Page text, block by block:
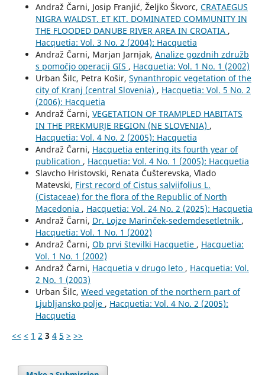
Andraž Čarni, Josip Franjić, Željko Škvorc, CRATAEGUS
NIGRA WALDST. ET KIT. DOMINATED COMMUNITY IN
THE FLOODED DANUBE RIVER AREA IN CROATIA ,
Hacquetia: Vol. 3 No. 2 (2004): Hacquetia
Andraž Čarni, Marjan Jarnjak, Analize gozdnih združb
s pomočjo operacij GIS , Hacquetia: Vol. 1 No. 1 (2002)
Urban Šilc, Petra Košir, Synanthropic vegetation of the
city of Kranj (central Slovenia) , Hacquetia: Vol. 5 No. 2
(2006): Hacquetia
Andraž Čarni, VEGETATION OF TRAMPLED HABITATS
IN THE PREKMURJE REGION (NE SLOVENIA) ,
Hacquetia: Vol. 4 No. 2 (2005): Hacquetia
Andraž Čarni, Hacquetia entering its fourth year of
publication , Hacquetia: Vol. 4 No. 1 (2005): Hacquetia
Slavcho Hristovski, Renata Ćušterevska, Vlado
Matevski, First record of Cistus salviifolius L.
(Cistaceae) for the flora of the Republic of North
Macedonia , Hacquetia: Vol. 24 No. 2 (2025): Hacquetia
Andraž Čarni, Dr. Lojze Marinček-sedemdesetletnik ,
Hacquetia: Vol. 1 No. 1 (2002)
Andraž Čarni, Ob prvi številki Hacquetie , Hacquetia:
Vol. 1 No. 1 (2002)
Andraž Čarni, Hacquetia v drugo leto , Hacquetia: Vol.
2 No. 1 (2003)
Urban Šilc, Weed vegetation of the northern part of
Ljubljansko polje , Hacquetia: Vol. 4 No. 2 (2005):
Hacquetia
<< < 1 2 3 4 5 > >>